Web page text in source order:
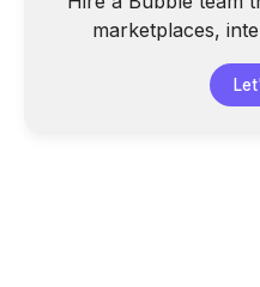
marketplaces,